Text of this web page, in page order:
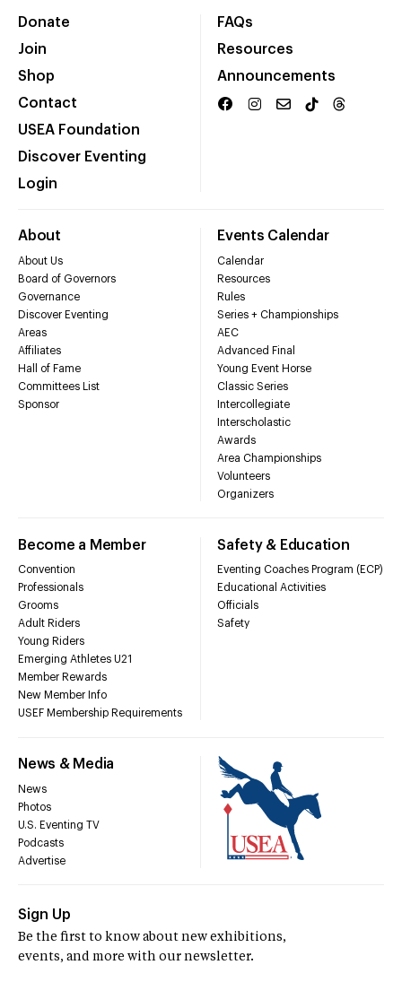
Donate
Join
Shop
Contact
USEA Foundation
Discover Eventing
Login
FAQs
Resources
Announcements
About
About Us
Board of Governors
Governance
Discover Eventing
Areas
Affiliates
Hall of Fame
Committees List
Sponsor
Events Calendar
Calendar
Resources
Rules
Series + Championships
AEC
Advanced Final
Young Event Horse
Classic Series
Intercollegiate
Interscholastic
Awards
Area Championships
Volunteers
Organizers
Become a Member
Convention
Professionals
Grooms
Adult Riders
Young Riders
Emerging Athletes U21
Member Rewards
New Member Info
USEF Membership Requirements
Safety & Education
Eventing Coaches Program (ECP)
Educational Activities
Officials
Safety
News & Media
News
Photos
U.S. Eventing TV
Podcasts
Advertise
Sign Up
Be the first to know about new exhibitions,
events, and more with our newsletter.